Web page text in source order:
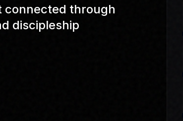
connected through
discipleship